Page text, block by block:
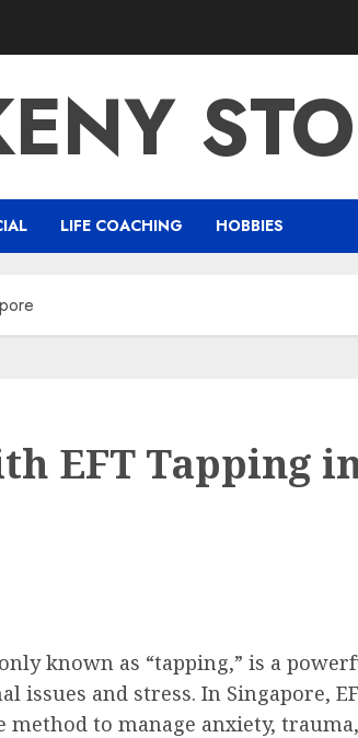
LIFE COACHING HOBBIES
EFT Tapping
known as “tapping,” is a
issues and stress. In Singapore,
to manage anxiety, trauma,